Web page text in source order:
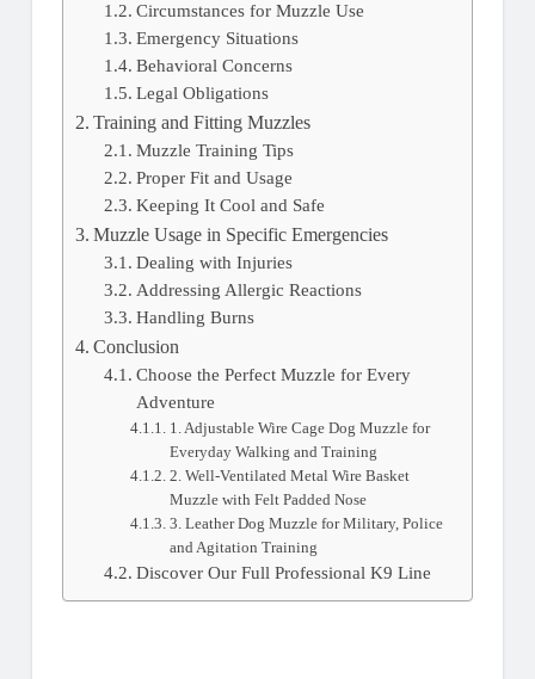
Circumstances for Muzzle Use
Emergency Situations
Behavioral Concerns
Legal Obligations
Training and Fitting Muzzles
Muzzle Training Tips
Proper Fit and Usage
Keeping It Cool and Safe
Muzzle Usage in Specific Emergencies
Dealing with Injuries
Addressing Allergic Reactions
Handling Burns
Conclusion
Choose the Perfect Muzzle for Every
Adventure
1. Adjustable Wire Cage Dog Muzzle for
Everyday Walking and Training
2. Well-Ventilated Metal Wire Basket
Muzzle with Felt Padded Nose
3. Leather Dog Muzzle for Military, Police
and Agitation Training
Discover Our Full Professional K9 Line